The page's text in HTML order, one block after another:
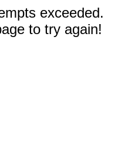
exceeded.
to try again!